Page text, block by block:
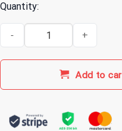
Quantity:
My Chemical Romance
Add to